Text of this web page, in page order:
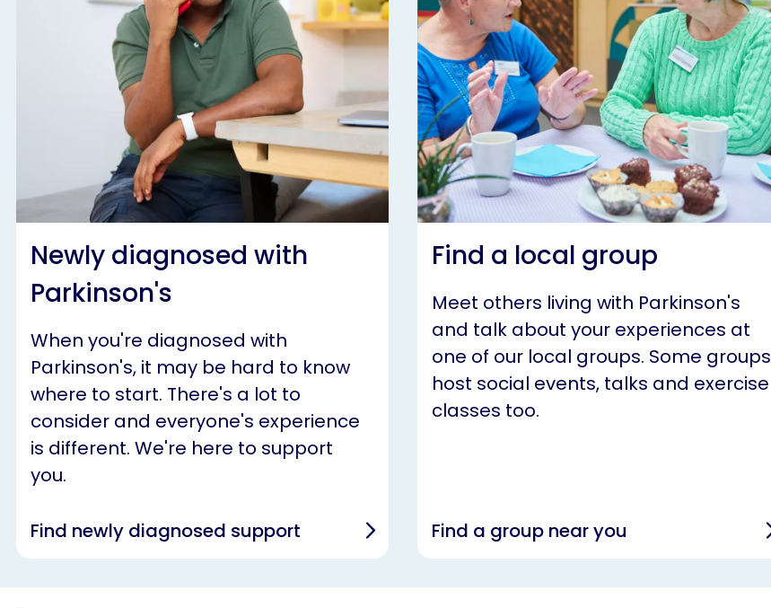
Newly diagnosed with
Parkinson's
When you're diagnosed with
Parkinson's, it may be hard to know
where to start. There's a lot to
consider and everyone's experience
is different. We're here to support
you.
Find newly diagnosed support
Find a local group
Meet others living with Parkinson's
and talk about your experiences at
one of our local groups. Some groups
host social events, talks and exercise
classes too.
Find a group near you